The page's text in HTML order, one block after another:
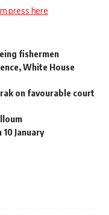
press here
fishermen
White House
on favourable court
January